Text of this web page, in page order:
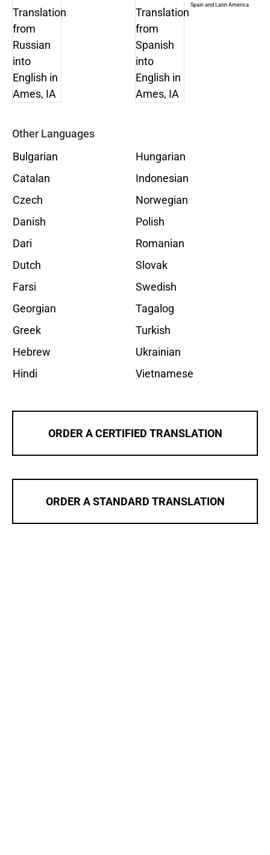
Spain and Latin America
Other Languages
Bulgarian
Catalan
Czech
Danish
Dari
Dutch
Farsi
Georgian
Greek
Hebrew
Hindi
Hungarian
Indonesian
Norwegian
Polish
Romanian
Slovak
Swedish
Tagalog
Turkish
Ukrainian
Vietnamese
ORDER A CERTIFIED TRANSLATION
ORDER A STANDARD TRANSLATION